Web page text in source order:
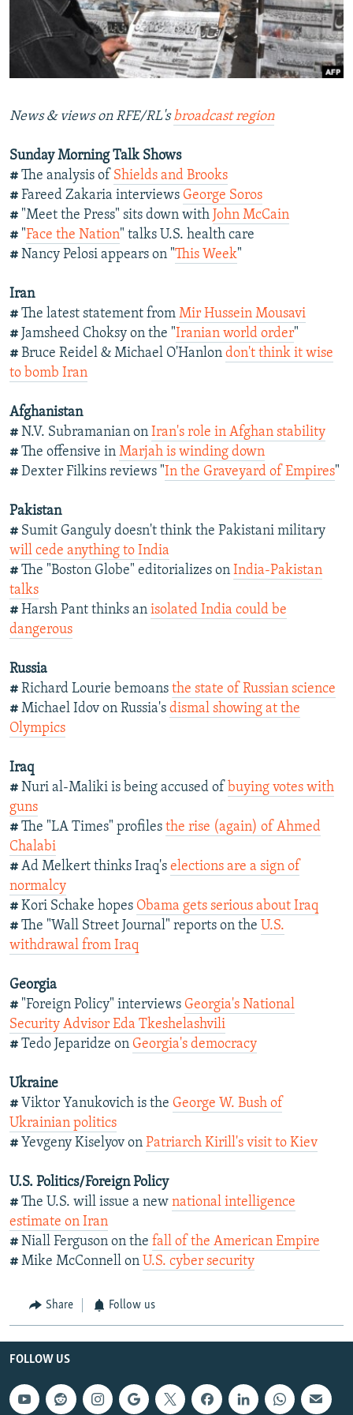
SERBIA
RFE/RL INVESTIGATES
SCHEMES
SYSTEMA
NEWSLETTERS
WIDER EUROPE BY RIKARD JOZWIAK
THE RUNDOWN
PODCASTS
MAJLIS
SHARE TIPS SECURELY
CONTACT US
Subscribe
FOLLOW US
All RFE/RL sites
News & views on RFE/RL'sbroadcast region
Sunday Morning Talk Shows
# The analysis of Shields and Brooks
# Fareed Zakaria interviews George Soros
# "Meet the Press" sits down with John McCain
# "Face the Nation" talks U.S. health care
# Nancy Pelosi appears on "This Week"
Iran
# The latest statement from Mir Hussein Mousavi
# Jamsheed Choksy on the "Iranian world order"
# Bruce Reidel & Michael O'Hanlon don't think it wise
to bomb Iran
Afghanistan
# N.V. Subramanian on Iran's role in Afghan stability
# The offensive in Marjah is winding down
# Dexter Filkins reviews "In the Graveyard of Empires"
Pakistan
# Sumit Ganguly doesn't think the Pakistani military
will cede anything to India
# The "Boston Globe" editorializes on India-Pakistan
talks
# Harsh Pant thinks an isolated India could be
dangerous
Russia
# Richard Lourie bemoans the state of Russian science
# Michael Idov on Russia's dismal showing at the
Olympics
Iraq
# Nuri al-Maliki is being accused of buying votes with
guns
# The "LA Times" profiles the rise (again) of Ahmed
Chalabi
# Ad Melkert thinks Iraq's elections are a sign of
normalcy
# Kori Schake hopes Obama gets serious about Iraq
# The "Wall Street Journal" reports on the U.S.
withdrawal from Iraq
Georgia
# "Foreign Policy" interviews Georgia's National
Security Advisor Eda Tkeshelashvili
# Tedo Jeparidze on Georgia's democracy
Ukraine
# Viktor Yanukovich is the George W. Bush of
Ukrainian politics
# Yevgeny Kiselyov on Patriarch Kirill's visit to Kiev
U.S. Politics/Foreign Policy
# The U.S. will issue a new national intelligence
estimate on Iran
# Niall Ferguson on the fall of the American Empire
# Mike McConnell on U.S. cyber security
Share Follow us
FOLLOW US